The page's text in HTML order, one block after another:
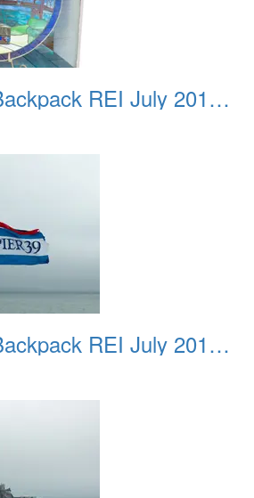
Angel Island Backpack REI July 2018 013
Angel Island Backpack REI July 2018 014